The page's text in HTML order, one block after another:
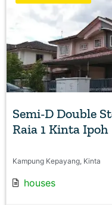
Semi-D Double
Raia 1 Kinta Ipoh
Kampung Kepayang, Kinta
houses